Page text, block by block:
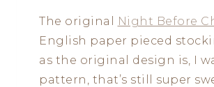
The original Night Before
English paper pieced
as the original design is, I
pattern, that’s still super